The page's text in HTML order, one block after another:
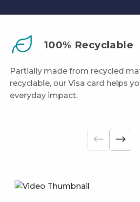
100% Recyclable
Partially made from recycled
recyclable, our Visa card helps
everyday impact.